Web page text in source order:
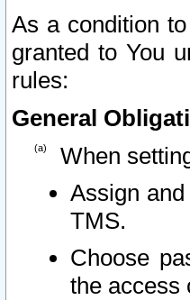
As a condition
granted to You
rules:
General
When
Assign
TMS.
Choose
the access